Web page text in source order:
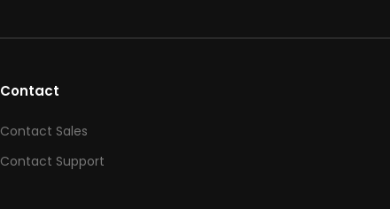
Contact
Contact Sales
Contact Support